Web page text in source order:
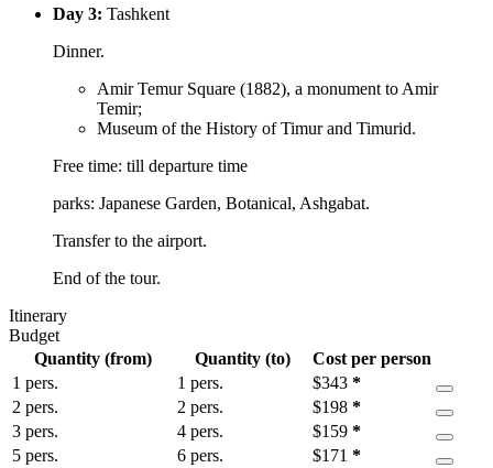
Day 3: Tashkent
Dinner.
Amir Temur Square (1882), a monument to Amir
Temir;
Museum of the History of Timur and Timurid.
Free time: till departure time
parks: Japanese Garden, Botanical, Ashgabat.
Transfer to the airport.
End of the tour.
Itinerary
Budget
Quantity (from)
Quantity (to)
Cost per person
1 pers.
1 pers. $343 *
2 pers.
2 pers. $198 *
3 pers.
4 pers. $159 *
5 pers.
6 pers. $171 *